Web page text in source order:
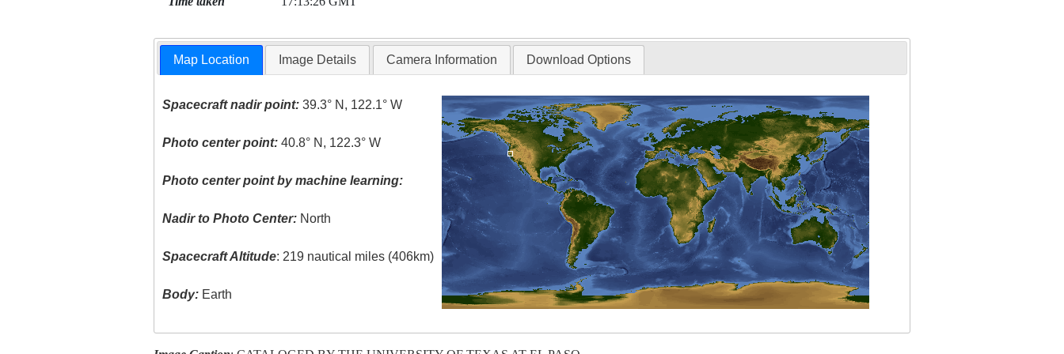
Map Location Image Details Camera Information Download Options
Spacecraft nadir point: 39.3° N, 122.1° W
Photo center point: 40.8° N, 122.3° W
Photo center point by machine learning:
Nadir to Photo Center: North
Spacecraft Altitude: 219 nautical miles (406km)
Body: Earth